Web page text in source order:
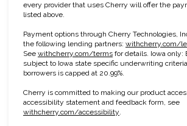
every provider that uses Cherry will offer the
listed above.
Payment options through Cherry Technologies,
the following lending partners: withcherry.com/
See withcherry.com/terms(opens in new tab)
for details. Iowa only:
subject to Iowa state specific underwriting
borrowers is capped at 20.99%.
Cherry is committed to making our product
accessibility statement and feedback form, see
withcherry.com/accessibility.